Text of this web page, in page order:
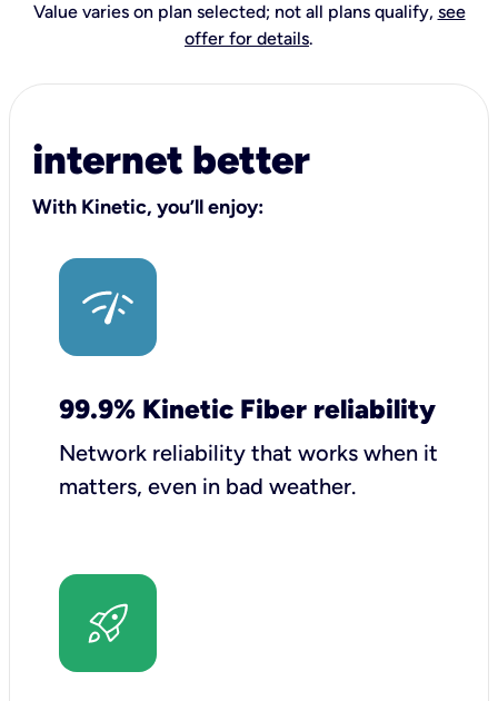
Value varies on plan selected; not all plans qualify, see
offer for details.
internet better
With Kinetic, you’ll enjoy:
99.9% Kinetic Fiber reliability
Network reliability that works when it
matters, even in bad weather.